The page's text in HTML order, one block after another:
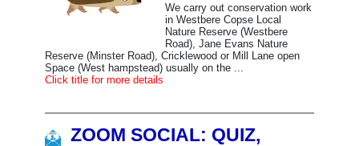
We carry out conservation work
in Westbere Copse Local
Nature Reserve (Westbere
Road), Jane Evans Nature
Reserve (Minster Road), Cricklewood or Mill Lane open
Space (West hampstead) usually on the ...
Click title for more details
ZOOM SOCIAL: QUIZ,